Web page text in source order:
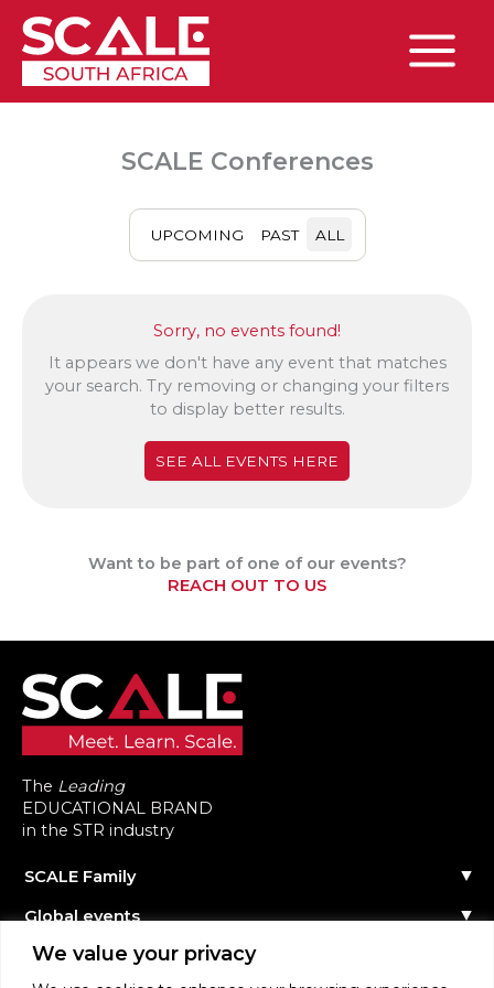
We value your privacy
content
Main
SCALE Conferences
UPCOMING PAST ALL
Sorry, no events found!
It appears we don't have any event that matches
your search. Try removing or changing your filters
to display better results.
SEE ALL EVENTS HERE
Want to be part of one of our events?
REACH OUT TO US
The Leading
EDUCATIONAL BRAND
in the STR industry
SCALE Family
The Team
Reach out
Global events
Events Calendar
Past Events
Become a Speaker
Community
About the Community
Scale Connect